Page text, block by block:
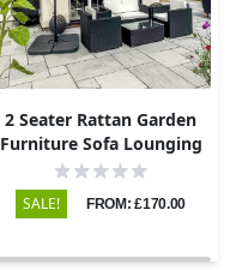
2 Seater Rattan Garden
Furniture Sofa Lounging
Set with 2 Armchairs &
Coffee Table
SALE! FROM: £170.00